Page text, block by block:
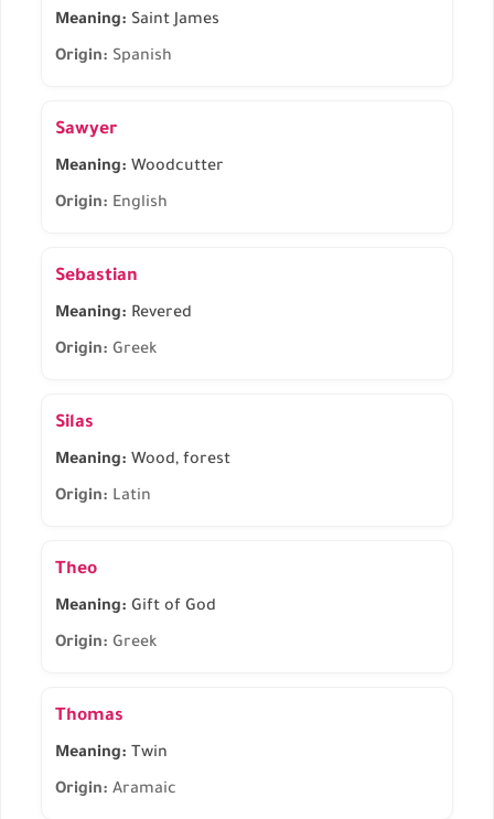
Meaning: Saint James
Origin: Spanish
Sawyer
Meaning: Woodcutter
Origin: English
Sebastian
Meaning: Revered
Origin: Greek
Silas
Meaning: Wood, forest
Origin: Latin
Theo
Meaning: Gift of God
Origin: Greek
Thomas
Meaning: Twin
Origin: Aramaic